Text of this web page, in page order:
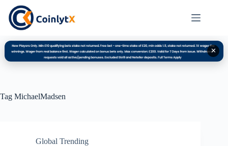
✕
Tag MichaelMadsen
Global Trending